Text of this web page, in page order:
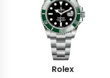
Rolex